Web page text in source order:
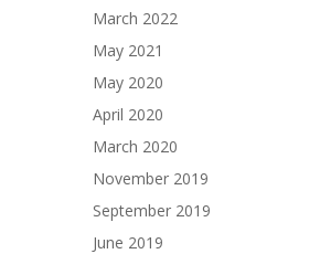
March 2022
May 2021
May 2020
April 2020
March 2020
November 2019
September 2019
June 2019